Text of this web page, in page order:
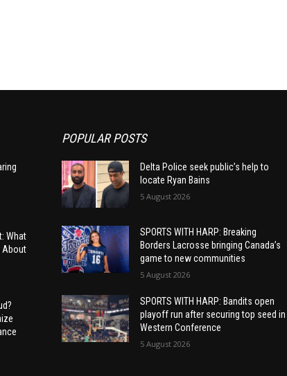
What
About
POPULAR POSTS
Delta Police seek public’s help to
locate Ryan Bains
5 August 2026
SPORTS WITH HARP: Breaking
Borders Lacrosse bringing Canada’s
game to new communities
5 August 2026
SPORTS WITH HARP: Bandits open
playoff run after securing top seed in
Western Conference
5 August 2026